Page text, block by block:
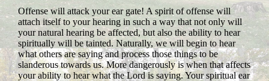
Offense will attack your ear gate! A spirit of offense will
attach itself to your hearing in such a way that not only will
your natural hearing be affected, but also the ability to hear
spiritually will be tainted. Naturally, we will begin to hear
what others are saying and process those things to be
slanderous towards us. More dangerously is when that affects
your ability to hear what the Lord is saying. Your spiritual ear